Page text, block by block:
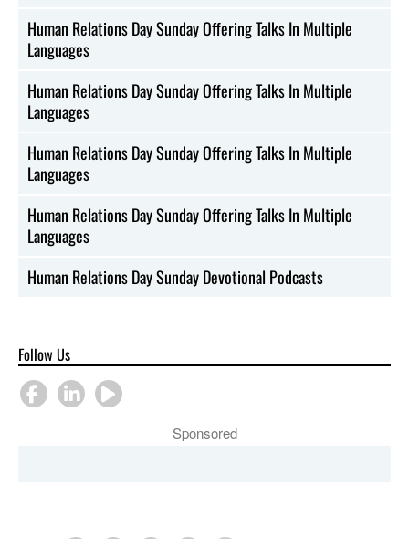
Human Relations Day Sunday Offering Talks In Multiple
Languages
Human Relations Day Sunday Offering Talks In Multiple
Languages
Human Relations Day Sunday Offering Talks In Multiple
Languages
Human Relations Day Sunday Offering Talks In Multiple
Languages
Human Relations Day Sunday Devotional Podcasts
Follow Us
Sponsored